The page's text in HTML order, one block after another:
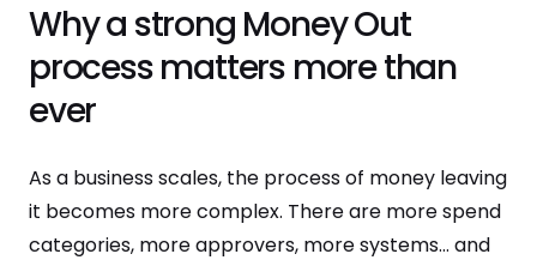
Why a strong Money Out
process matters more than
ever
As a business scales, the process of money leaving
it becomes more complex. There are more spend
categories, more approvers, more systems… and